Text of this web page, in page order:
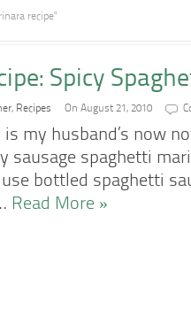
recipe"
Spicy
, Recipes On August 21, 2010
is my husband’s now
sausage spaghetti
use bottled spaghetti
Read More »